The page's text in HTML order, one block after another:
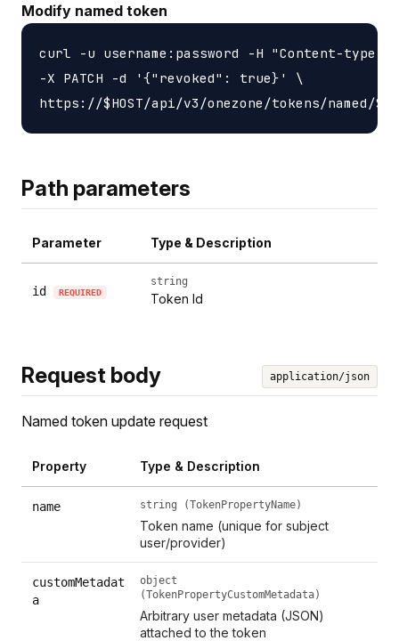
Modify named token
curl -u username:password -H "Content-
-X PATCH -d '{"revoked": true}' \
Path parameters
Parameter Type & Description
id REQUIRED
string
Token Id
Request body application/json
Named token update request
Property Type & Description
name string (TokenPropertyName)
Token name (unique for subject
user/provider)
customMetadat
a
object
(TokenPropertyCustomMetadata)
Arbitrary user metadata (JSON)
attached to the token